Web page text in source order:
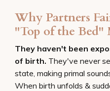
Why Partners
"Top of the Bed"
They haven't been
of birth. They've never
state, making primal
When birth unfolds &